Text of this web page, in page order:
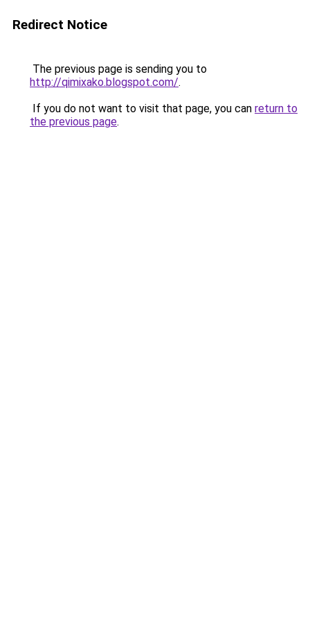
Redirect Notice
The previous page is sending you to
http://qimixako.blogspot.com/.
If you do not want to visit that page, you can return to
the previous page.